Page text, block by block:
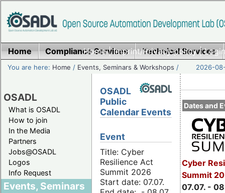
Home|Imprint/Privacy policy|
Home Compliance Services Technical Services
You are here: Home / Events, Seminars & Workshops / 2026-
OSADL
What is OSADL
How to join
In the Media
Partners
Jobs@OSADL
Logos
Info Request
Events, Seminars
Dates and
Cyber
Summit
07.07. -
OSADL
Public
Calendar Events
Event
Title: Cyber
Resilience Act
Summit 2026
Start date: 07.07.